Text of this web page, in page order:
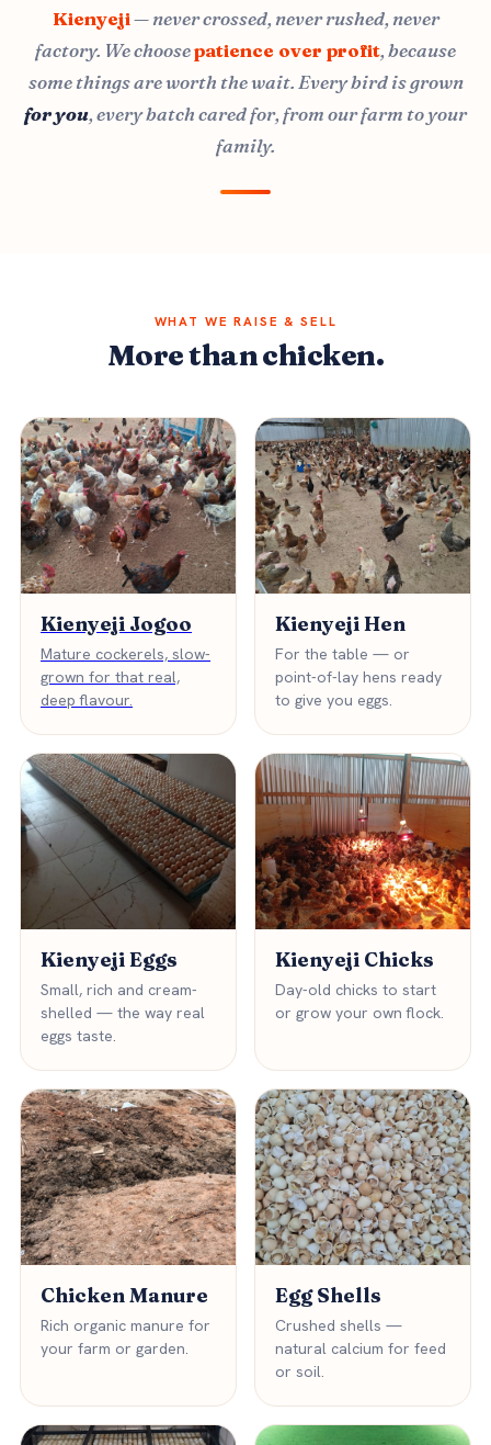
Kienyeji— never crossed, never rushed, never
factory. We choosepatience over profit, because
some things are worth the wait. Every bird is grown
for you, every batch cared for, from our farm to your
family.
WHAT WE RAISE & SELL
More than chicken.
Kienyeji Jogoo
Mature cockerels, slow-
grown for that real,
deep flavour.
Kienyeji Hen
For the table — or
point-of-lay hens ready
to give you eggs.
Kienyeji Eggs
Small, rich and cream-
shelled — the way real
eggs taste.
Kienyeji Chicks
Day-old chicks to start
or grow your own flock.
Chicken Manure
Rich organic manure for
your farm or garden.
Egg Shells
Crushed shells —
natural calcium for feed
or soil.